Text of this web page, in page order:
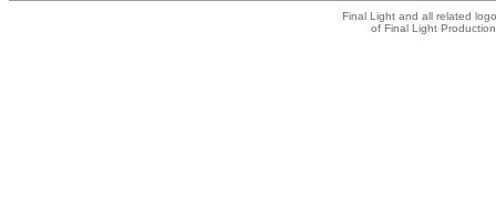
Final Light and all related
of Final Light